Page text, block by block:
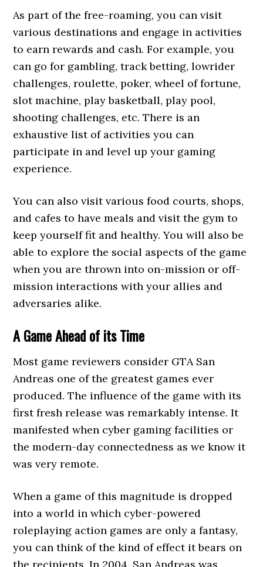
As part of the free-roaming, you can visit
various destinations and engage in activities
to earn rewards and cash. For example, you
can go for gambling, track betting, lowrider
challenges, roulette, poker, wheel of fortune,
slot machine, play basketball, play pool,
shooting challenges, etc. There is an
exhaustive list of activities you can
participate in and level up your gaming
experience.
You can also visit various food courts, shops,
and cafes to have meals and visit the gym to
keep yourself fit and healthy. You will also be
able to explore the social aspects of the game
when you are thrown into on-mission or off-
mission interactions with your allies and
adversaries alike.
A Game Ahead of its Time
Most game reviewers consider GTA San
Andreas one of the greatest games ever
produced. The influence of the game with its
first fresh release was remarkably intense. It
manifested when cyber gaming facilities or
the modern-day connectedness as we know it
was very remote.
When a game of this magnitude is dropped
into a world in which cyber-powered
roleplaying action games are only a fantasy,
you can think of the kind of effect it bears on